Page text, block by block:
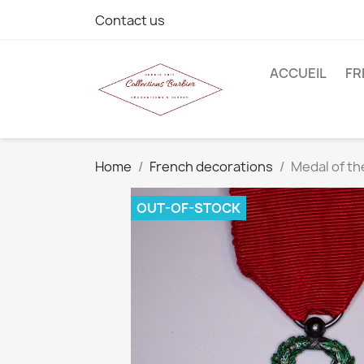
Contact us
ACCUEIL
Home French decorations Medal of
OUT-OF-STOCK